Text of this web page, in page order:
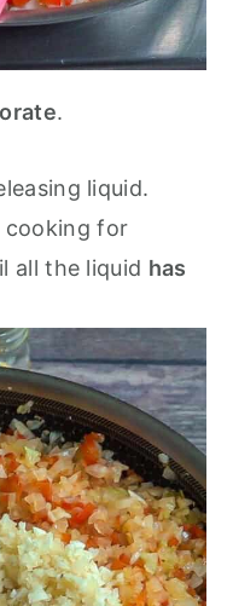
.
liquid.
for
all the liquid has